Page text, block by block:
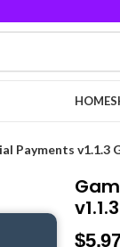
HOME
Payments v1.1.3
$